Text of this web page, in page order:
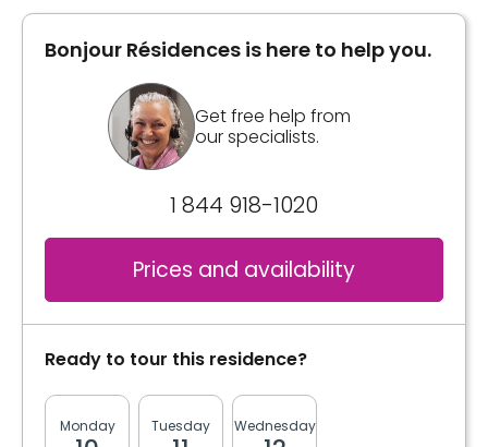
Bonjour Résidences is here to help you.
Get free help from
our specialists.
1 844 918-1020
Prices and availability
Ready to tour this residence?
Monday Tuesday Wednesday